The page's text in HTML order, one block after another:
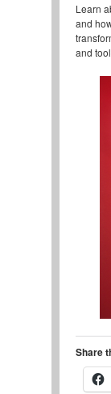
Learn
and
and
Share